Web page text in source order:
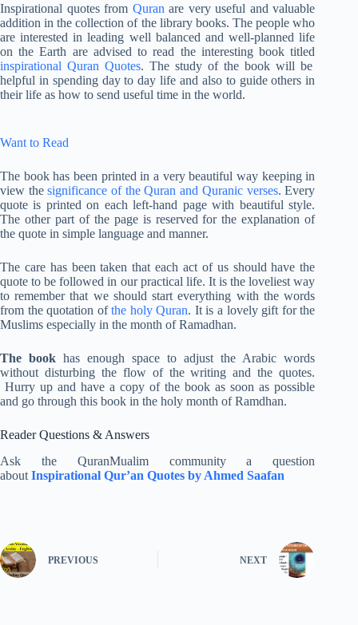
Inspirational quotes from Quran are very useful and valuable
addition in the collection of the library books. The people who
are interested in leading well balanced and well-planned life
on the Earth are advised to read the interesting book titled
inspirational Quran Quotes. The study of the book will be
helpful in spending day to day life and also to guide others in
their life as how to send useful time in the world.
Want to Read
The book has been printed in a very beautiful way keeping in
view thesignificance of the Quran and Quranic verses. Every
quote is printed on each left-hand page with beautiful style.
The other part of the page is reserved for the explanation of
the quote in simple language and manner.
The care has been taken that each act of us should have the
quote to be followed in our practical life. It is the loveliest way
to remember that we should start everything with the words
from the quotation ofthe holy Quran. It is a lovely gift for the
Muslims especially in the month of Ramadhan.
The book has enough space to adjust the Arabic words
without disturbing the flow of the writing and the quotes.
Hurry up and have a copy of the book as soon as possible
and go through this book in the holy month of Ramdhan.
Reader Questions & Answers
Ask the QuranMualim community a question
about Inspirational Qur’an Quotes by Ahmed Saafan
PREVIOUS NEXT